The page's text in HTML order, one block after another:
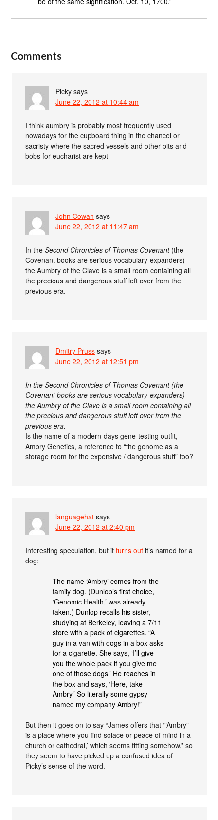
Comments
Picky says
June 22, 2012 at 10:44 am
I think aumbry is probably most frequently used
nowadays for the cupboard thing in the chancel or
sacristy where the sacred vessels and other bits and
bobs for eucharist are kept.
John Cowan says
June 22, 2012 at 11:47 am
In theSecond Chronicles of Thomas Covenant(the
Covenant books are serious vocabulary-expanders)
the Aumbry of the Clave is a small room containing all
the precious and dangerous stuff left over from the
previous era.
Dmitry Pruss says
June 22, 2012 at 12:51 pm
In the Second Chronicles of Thomas Covenant (the
Covenant books are serious vocabulary-expanders)
the Aumbry of the Clave is a small room containing all
the precious and dangerous stuff left over from the
previous era.
Is the name of a modern-days gene-testing outfit,
Ambry Genetics, a reference to “the genome as a
storage room for the expensive / dangerous stuff” too?
languagehat says
June 22, 2012 at 2:40 pm
Interesting speculation, but itturns out it’s named for a
dog:
The name ‘Ambry’ comes from the
family dog. (Dunlop’s first choice,
‘Genomic Health,’ was already
taken.) Dunlop recalls his sister,
studying at Berkeley, leaving a 7/11
store with a pack of cigarettes. “A
guy in a van with dogs in a box asks
for a cigarette. She says, ‘I’ll give
you the whole pack if you give me
one of those dogs.’ He reaches in
the box and says, ‘Here, take
Ambry.’ So literally some gypsy
named my company Ambry!”
But then it goes on to say “James offers that ‘”Ambry”
is a place where you find solace or peace of mind in a
church or cathedral,’ which seems fitting somehow,” so
they seem to have picked up a confused idea of
Picky’s sense of the word.